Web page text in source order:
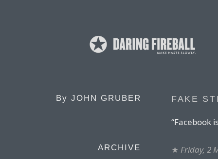
By JOHN GRUBER
ARCHIVE
FAKE
“Facebook
★ Friday, 2